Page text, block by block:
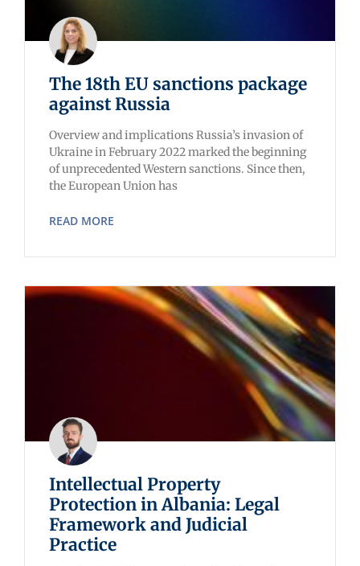
The 18th EU sanctions package
against Russia
Overview and implications Russia’s invasion of
Ukraine in February 2022 marked the beginning
of unprecedented Western sanctions. Since then,
the European Union has
READ MORE
Intellectual Property
Protection in Albania: Legal
Framework and Judicial
Practice